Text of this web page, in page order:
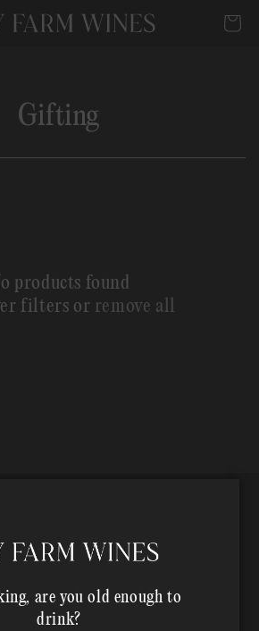
Cart
C
o
c
Gifting
products found
filters or remove all
are you old enough to
drink?